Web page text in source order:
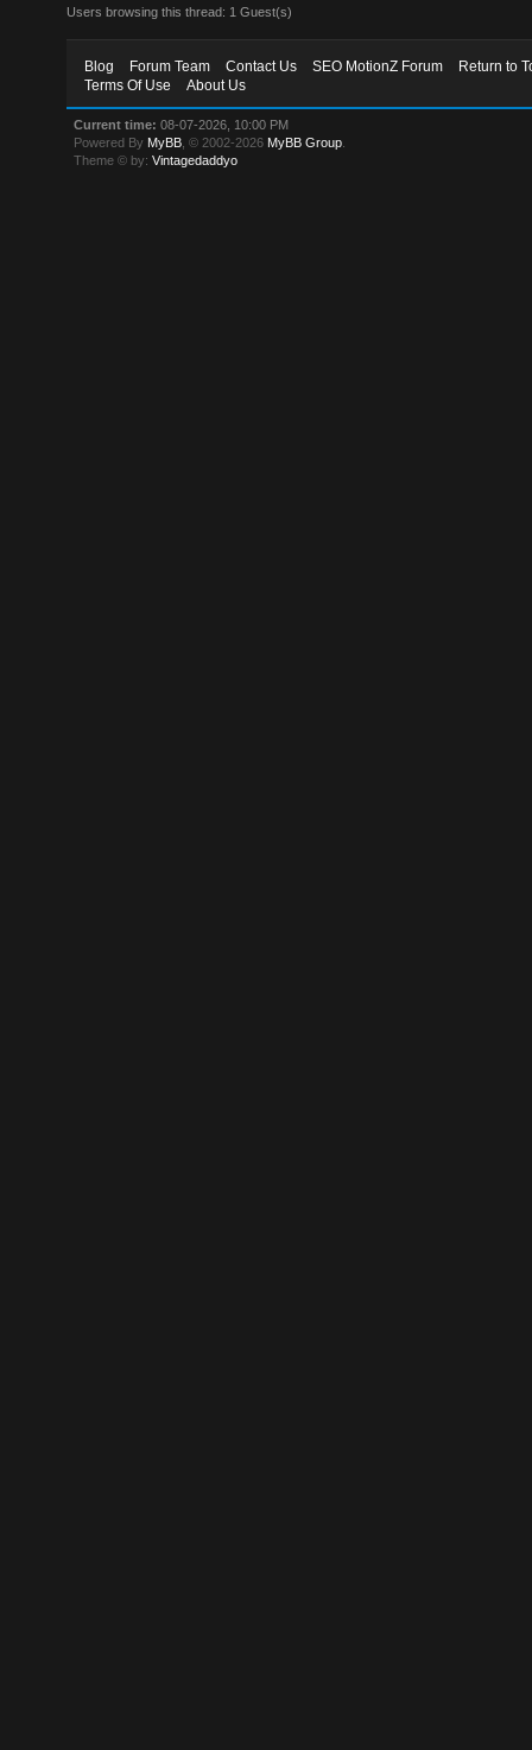
Users browsing this thread: 1 Guest(s)
Blog Forum Team Contact Us SEO MotionZ Forum
Return to
Terms Of Use
About Us
Current time: 08-07-2026, 10:00 PM
Powered By MyBB , © 2002-2026 MyBB Group
Theme © by:Vintagedaddyo